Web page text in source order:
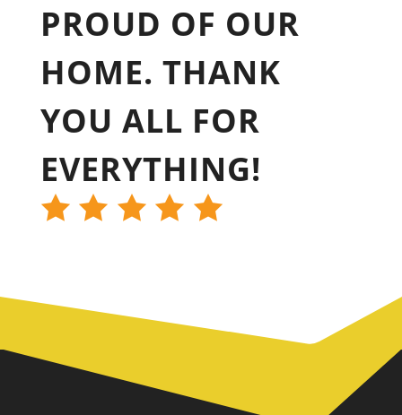
PROUD OF OUR
HOME. THANK
YOU ALL FOR
EVERYTHING!